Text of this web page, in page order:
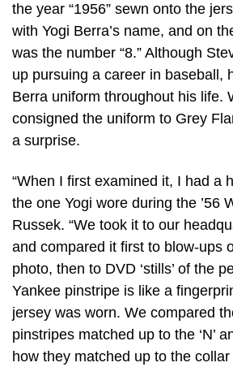
the year “1956” sewn onto the
with Yogi Berra’s name, and on
was the number “8.” Although
up pursuing a career in baseball,
Berra uniform throughout his life.
consigned the uniform to Grey
a surprise.
“When I first examined it, I had a
the one Yogi wore during the ’56
Russek. “We took it to our
and compared it first to blow-ups
photo, then to DVD ‘stills’ of the
Yankee pinstripe is like a
jersey was worn. We compared
pinstripes matched up to the ‘N’
how they matched up to the